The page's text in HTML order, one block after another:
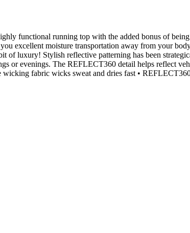
functional running top with the added bonus of
excellent moisture transportation away from your
of luxury! Stylish reflective patterning has been
or evenings. The REFLECT360 detail helps reflect
fabric wicks sweat and dries fast •